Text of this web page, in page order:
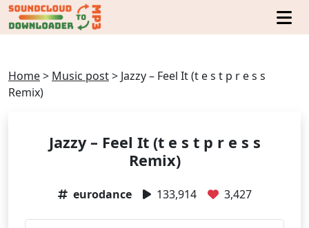
Home> Music post> Jazzy – Feel It (t e s t p r e s s
Remix)
Jazzy – Feel It (t e s t p r e s s
Remix)
eurodance 133,914 3,427